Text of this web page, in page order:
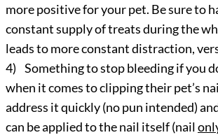
more positive for your pet. Be sure to
constant supply of treats during the
leads to more constant distraction,
4) Something to stop bleeding if you
when it comes to clipping their pet’s
address it quickly (no pun intended)
can be applied to the nail itself (nail